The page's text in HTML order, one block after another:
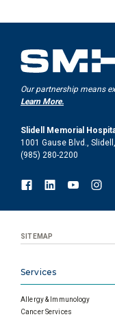
Our partnership means
Learn More.
Slidell Memorial
1001 Gause Blvd.,
(985) 280-2200
SITEMAP
Services
Allergy & Immunology
Cancer Services